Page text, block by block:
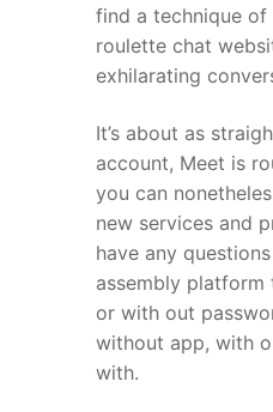
find a technique
roulette chat
exhilarating
It’s about as
account, Meet is
you can
new services and
have any
assembly
or with out
without app, with
with.